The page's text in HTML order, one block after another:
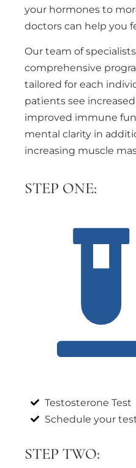
your hormones to
doctors can help you
Our team of
comprehensive
tailored for each
patients see
improved immune
mental clarity in
increasing muscle
STEP ONE:
Testosterone Test
Schedule your
STEP TWO: